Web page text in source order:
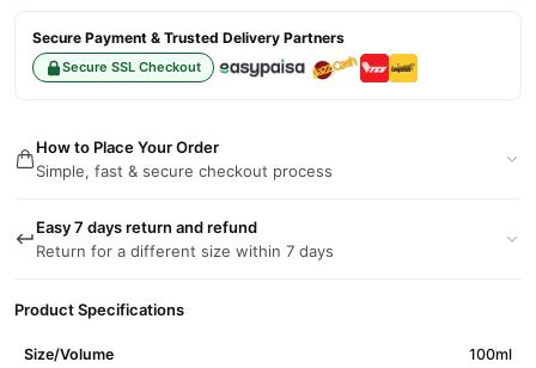
Secure Payment & Trusted Delivery Partners
Secure SSL Checkout
How to Place Your Order
Simple, fast & secure checkout process
Easy 7 days return and refund
Return for a different size within 7 days
Product Specifications
Size/Volume 100ml